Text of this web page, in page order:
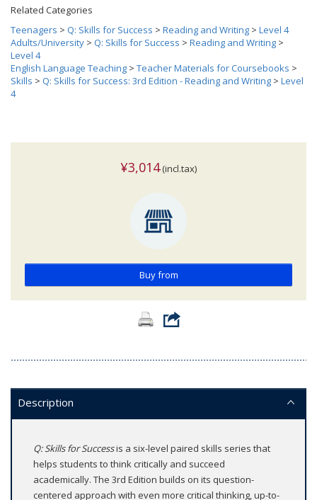
Related Categories
Teenagers > Q: Skills for Success > Reading and Writing > Level 4
Adults/University > Q: Skills for Success > Reading and Writing >
Level 4
English Language Teaching > Teacher Materials for Coursebooks >
Skills > Q: Skills for Success: 3rd Edition - Reading and Writing > Level
4
¥3,014(incl.tax)
Buy from
Description
Q: Skills for Successis a six-level paired skills series that
helps students to think critically and succeed
academically. The 3rd Edition builds on its question-
centered approach with even more critical thinking, up-to-